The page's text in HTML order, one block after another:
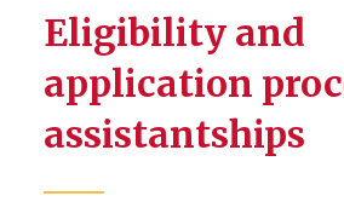
Eligibility and
application
assistantships